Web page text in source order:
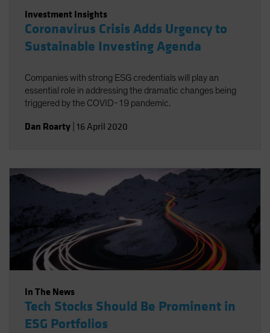
Investment Insights
Coronavirus Crisis Adds Urgency to
Sustainable Investing Agenda
Companies with strong ESG credentials will play an
essential role in addressing the dramatic changes being
triggered by the COVID-19 pandemic.
Dan Roarty 16 April 2020
In The News
Tech Stocks Should Be Prominent in
ESG Portfolios